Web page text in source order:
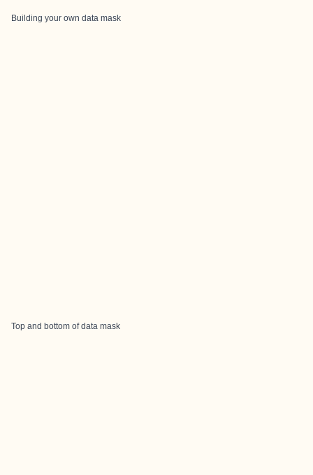
Building your own data mask
Top and bottom of data mask